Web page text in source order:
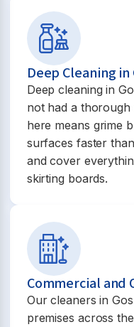
Deep Cleaning
Deep cleaning in
not had a thorough
here means grime
surfaces faster
and cover
skirting boards.
Commercial and
Our cleaners in
premises across